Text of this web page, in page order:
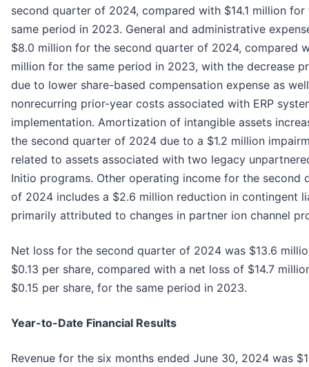
second quarter of 2024, compared with $14.1 million for
same period in 2023. General and administrative
$8.0 million for the second quarter of 2024, compared
million for the same period in 2023, with the decrease
due to lower share-based compensation expense as
nonrecurring prior-year costs associated with ERP
implementation. Amortization of intangible assets
the second quarter of 2024 due to a $1.2 million
related to assets associated with two legacy
Initio programs. Other operating income for the second
of 2024 includes a $2.6 million reduction in contingent
primarily attributed to changes in partner ion channel
Net loss for the second quarter of 2024 was $13.6
$0.13 per share, compared with a net loss of $14.7
$0.15 per share, for the same period in 2023.
Year-to-Date Financial Results
Revenue for the six months ended June 30, 2024 was